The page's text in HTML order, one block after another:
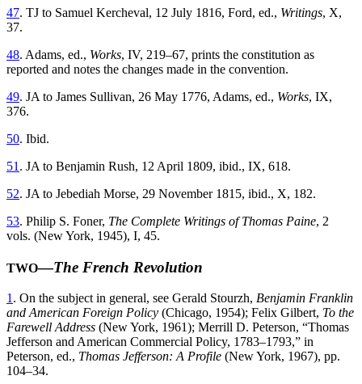
47. TJ to Samuel Kercheval, 12 July 1816, Ford, ed., Writings, X,
37.
48. Adams, ed., Works, IV, 219–67, prints the constitution as
reported and notes the changes made in the convention.
49. JA to James Sullivan, 26 May 1776, Adams, ed., Works, IX,
376.
50. Ibid.
51 . JA to Benjamin Rush, 12 April 1809, ibid., IX, 618.
52. JA to Jebediah Morse, 29 November 1815, ibid., X, 182.
53. Philip S. Foner, The Complete Writings of Thomas Paine, 2
vols. (New York, 1945), I, 45.
TWO—The French Revolution
1. On the subject in general, see Gerald Stourzh, Benjamin Franklin
and American Foreign Policy (Chicago, 1954); Felix Gilbert, To the
Farewell Address (New York, 1961); Merrill D. Peterson, “Thomas
Jefferson and American Commercial Policy, 1783–1793,” in
Peterson, ed., Thomas Jefferson: A Profile (New York, 1967), pp.
104–34.